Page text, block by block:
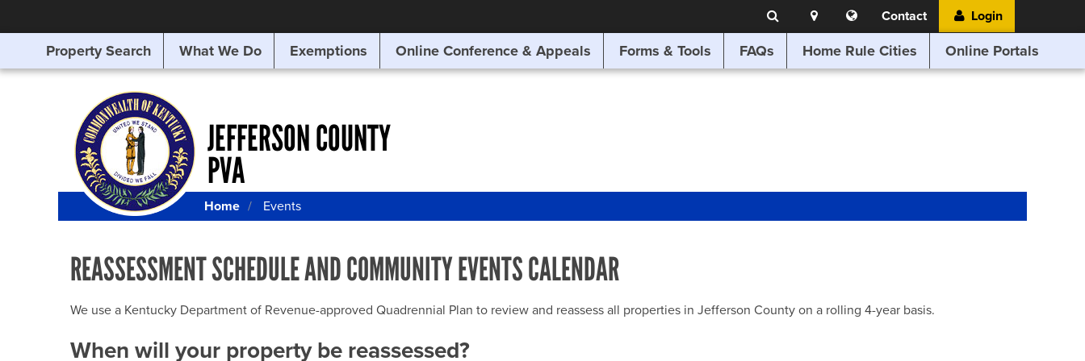
Search
Location
Search
Translate
this
website
Contact Login
SEARCHING
FOR
Property Search What We Do Exemptions Online Conference & Appeals Forms & Tools FAQs Home Rule Cities Online Portals
JEFFERSON COUNTY
PVA
Home Events
REASSESSMENT SCHEDULE AND COMMUNITY EVENTS CALENDAR
We use a Kentucky Department of Revenue-approved Quadrennial Plan to review and reassess all properties in Jefferson County on a rolling 4-year basis.
When will your property be reassessed?